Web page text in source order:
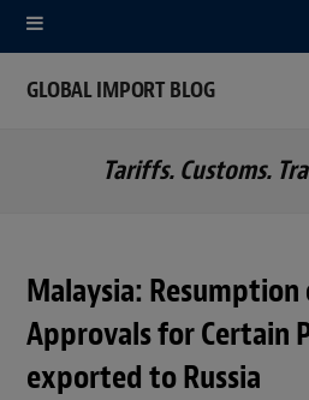
GLOBAL IMPORT BLOG
Tariffs. Customs.
Malaysia: Resumption
Approvals for Certain
exported to Russia